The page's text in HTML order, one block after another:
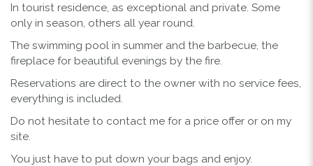
In tourist residence, as exceptional and private. Some
only in season, others all year round.
The swimming pool in summer and the barbecue, the
fireplace for beautiful evenings by the fire.
Reservations are direct to the owner with no service fees,
everything is included.
Do not hesitate to contact me for a price offer or on my
site.
You just have to put down your bags and enjoy.